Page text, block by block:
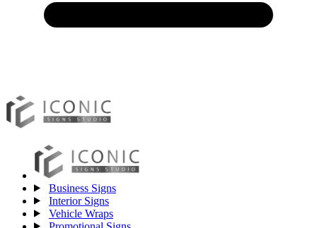
Business Signs
Interior Signs
Vehicle Wraps